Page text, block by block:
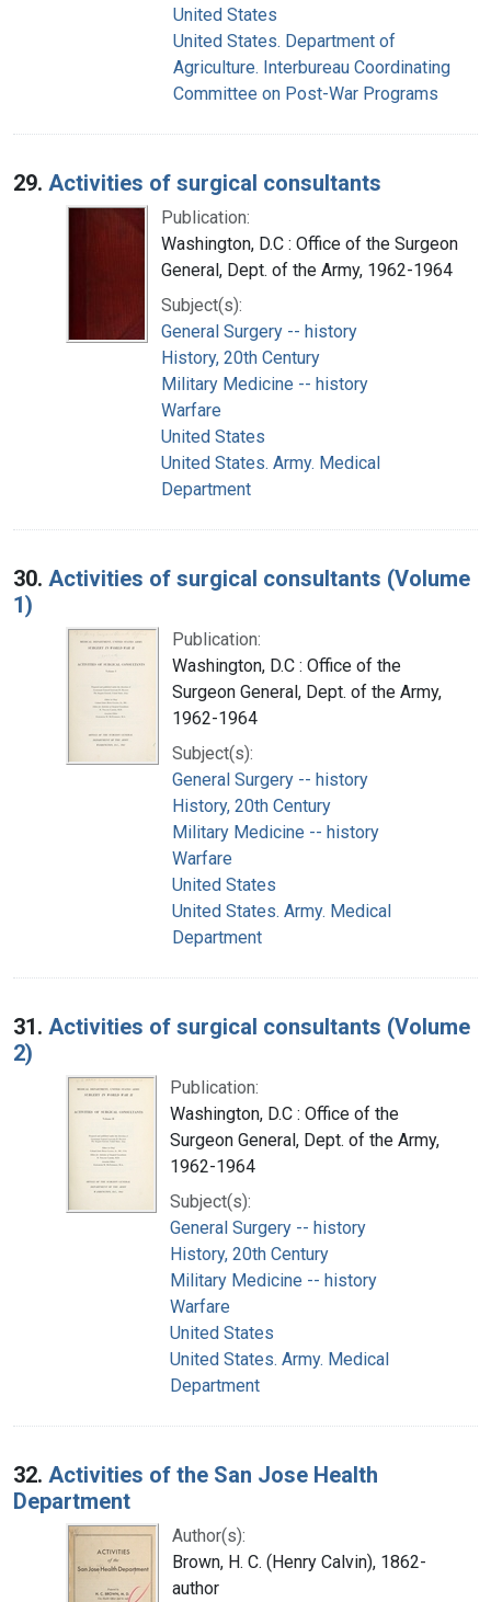
United States
United States. Department of
Agriculture. Interbureau Coordinating
Committee on Post-War Programs
29. Activities of surgical consultants
Publication:
Washington, D.C : Office of the Surgeon
General, Dept. of the Army, 1962-1964
Subject(s):
General Surgery -- history
History, 20th Century
Military Medicine -- history
Warfare
United States
United States. Army. Medical
Department
30. Activities of surgical consultants (Volume
1)
Publication:
Washington, D.C : Office of the
Surgeon General, Dept. of the Army,
1962-1964
Subject(s):
General Surgery -- history
History, 20th Century
Military Medicine -- history
Warfare
United States
United States. Army. Medical
Department
31. Activities of surgical consultants (Volume
2)
Publication:
Washington, D.C : Office of the
Surgeon General, Dept. of the Army,
1962-1964
Subject(s):
General Surgery -- history
History, 20th Century
Military Medicine -- history
Warfare
United States
United States. Army. Medical
Department
32. Activities of the San Jose Health
Department
Author(s):
Brown, H. C. (Henry Calvin), 1862-
author